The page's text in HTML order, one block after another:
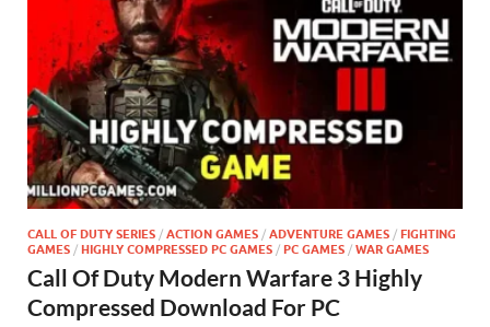
CALL OF DUTY SERIES / ACTION GAMES / ADVENTURE GAMES / FIGHTING
GAMES / HIGHLY COMPRESSED PC GAMES / PC GAMES / WAR GAMES
Call Of Duty Modern Warfare 3 Highly
Compressed Download For PC